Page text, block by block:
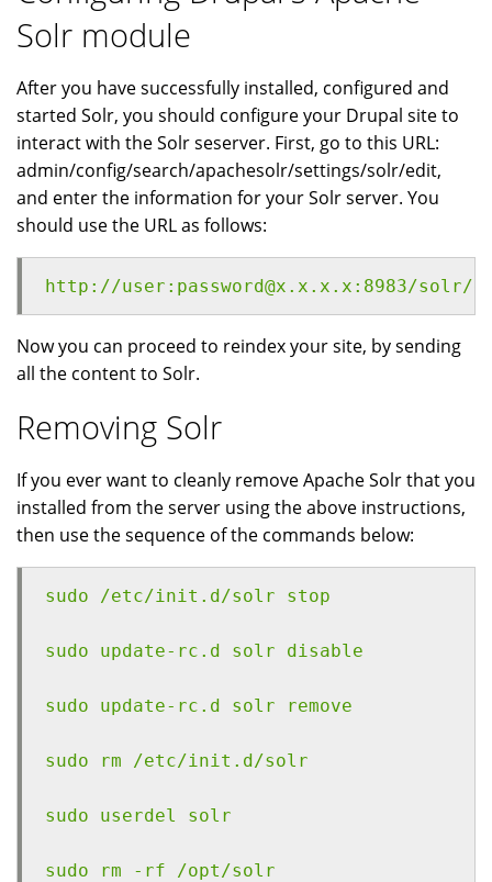
Solr module
After you have successfully installed, configured and
started Solr, you should configure your Drupal site to
interact with the Solr seserver. First, go to this URL:
admin/config/search/apachesolr/settings/solr/edit,
and enter the information for your Solr server. You
should use the URL as follows:
http://user:password@x.x.x.x:8983/solr/
Now you can proceed to reindex your site, by sending
all the content to Solr.
Removing Solr
If you ever want to cleanly remove Apache Solr that you
installed from the server using the above instructions,
then use the sequence of the commands below:
sudo /etc/init.d/solr stop
sudo update-rc.d solr disable
sudo update-rc.d solr remove
sudo rm /etc/init.d/solr
sudo userdel solr
sudo rm -rf /opt/solr